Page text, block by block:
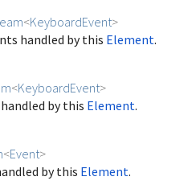
<KeyboardEvent>
handled by this Element.
<KeyboardEvent>
by this Element.
<Event>
by this Element.